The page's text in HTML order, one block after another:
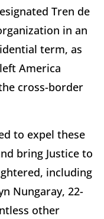
Tren de
in an
term, as
America
cross-border
to expel these
bring Justice to
including
Nungaray, 22-
other